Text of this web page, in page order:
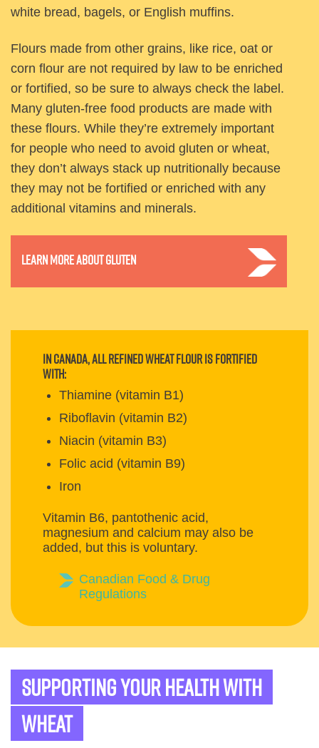
white bread, bagels, or English muffins.
Flours made from other grains, like rice, oat or
corn flour are not required by law to be enriched
or fortified, so be sure to always check the label.
Many gluten-free food products are made with
these flours. While they’re extremely important
for people who need to avoid gluten or wheat,
they don’t always stack up nutritionally because
they may not be fortified or enriched with any
additional vitamins and minerals.
Learn more about gluten
In Canada, all refined wheat flour is fortified
with:
Thiamine (vitamin B1)
Riboflavin (vitamin B2)
Niacin (vitamin B3)
Folic acid (vitamin B9)
Iron
Vitamin B6, pantothenic acid,
magnesium and calcium may also be
added, but this is voluntary.
Canadian Food & Drug
Regulations
Supporting your health with
wheat